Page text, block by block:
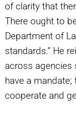
of clarity that
There ought to
Department of
standards.” He
across agencies
have a mandate;
cooperate and